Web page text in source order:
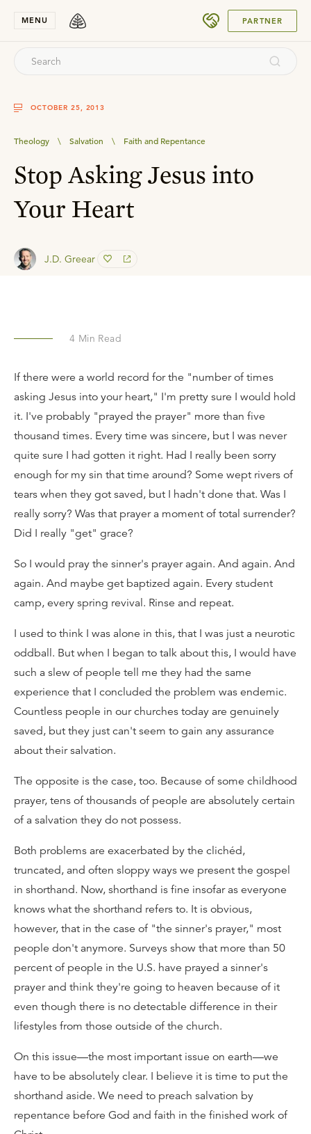
MENU PARTNER
OCTOBER 25, 2013
Theology \ Salvation \ Faith and Repentance
Stop Asking Jesus into
Your Heart
J.D. Greear
4 Min Read
If there were a world record for the "number of times
asking Jesus into your heart," I'm pretty sure I would hold
it. I've probably "prayed the prayer" more than five
thousand times. Every time was sincere, but I was never
quite sure I had gotten it right. Had I really been sorry
enough for my sin that time around? Some wept rivers of
tears when they got saved, but I hadn't done that. Was I
really sorry? Was that prayer a moment of total surrender?
Did I really "get" grace?
So I would pray the sinner's prayer again. And again. And
again. And maybe get baptized again. Every student
camp, every spring revival. Rinse and repeat.
I used to think I was alone in this, that I was just a neurotic
oddball. But when I began to talk about this, I would have
such a slew of people tell me they had the same
experience that I concluded the problem was endemic.
Countless people in our churches today are genuinely
saved, but they just can't seem to gain any assurance
about their salvation.
The opposite is the case, too. Because of some childhood
prayer, tens of thousands of people are absolutely certain
of a salvation they do not possess.
Both problems are exacerbated by the clichéd,
truncated, and often sloppy ways we present the gospel
in shorthand. Now, shorthand is fine insofar as everyone
knows what the shorthand refers to. It is obvious,
however, that in the case of "the sinner's prayer," most
people don't anymore. Surveys show that more than 50
percent of people in the U.S. have prayed a sinner's
prayer and think they're going to heaven because of it
even though there is no detectable difference in their
lifestyles from those outside of the church.
On this issue—the most important issue on earth—we
have to be absolutely clear. I believe it is time to put the
shorthand aside. We need to preach salvation by
repentance before God and faith in the finished work of